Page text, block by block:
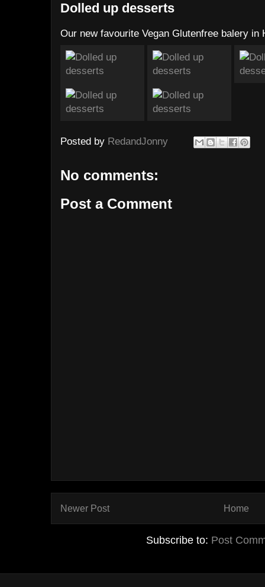
Dolled up desserts
Our new favourite Vegan Glutenfree balery in
Posted by RedandJonny
No comments:
Post a Comment
Newer Post Home
Subscribe to: Post